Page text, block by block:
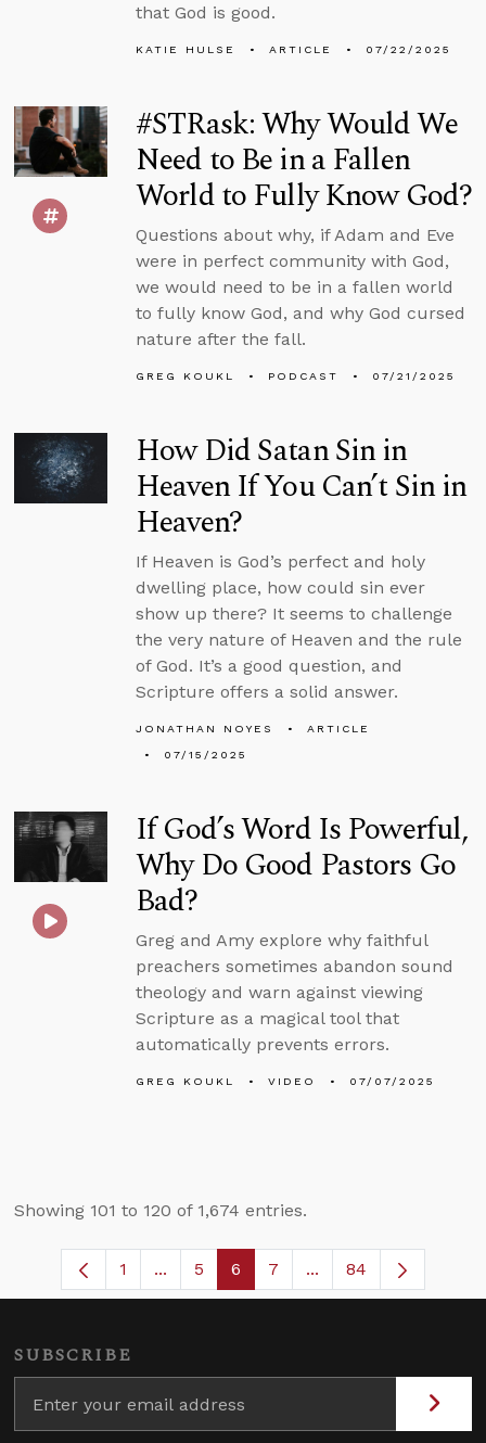
that God is good.
KATIE HULSE ARTICLE 07/22/2025
#STRask: Why Would We
Need to Be in a Fallen
World to Fully Know God?
Questions about why, if Adam and Eve
were in perfect community with God,
we would need to be in a fallen world
to fully know God, and why God cursed
nature after the fall.
GREG KOUKL PODCAST 07/21/2025
How Did Satan Sin in
Heaven If You Can’t Sin in
Heaven?
If Heaven is God’s perfect and holy
dwelling place, how could sin ever
show up there? It seems to challenge
the very nature of Heaven and the rule
of God. It’s a good question, and
Scripture offers a solid answer.
JONATHAN NOYES
ARTICLE
07/15/2025
If God’s Word Is Powerful,
Why Do Good Pastors Go
Bad?
Greg and Amy explore why faithful
preachers sometimes abandon sound
theology and warn against viewing
Scripture as a magical tool that
automatically prevents errors.
GREG KOUKL VIDEO 07/07/2025
Showing 101 to 120 of 1,674 entries.
Page
1 ...Intermediate Pages Use TAB to
Page
5 Page
6 Page
7 ...Intermediate Pages
84
SUBSCRIBE